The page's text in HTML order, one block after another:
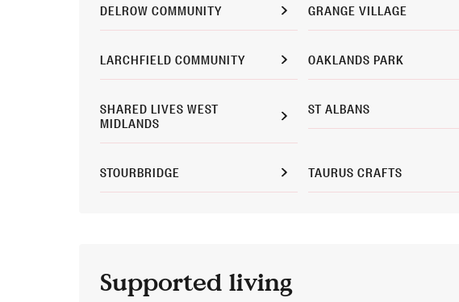
DELROW COMMUNITY GRANGE VILLAGE
LARCHFIELD COMMUNITY OAKLANDS PARK
SHARED LIVES WEST
MIDLANDS
ST ALBANS
STOURBRIDGE TAURUS CRAFTS
Supported living